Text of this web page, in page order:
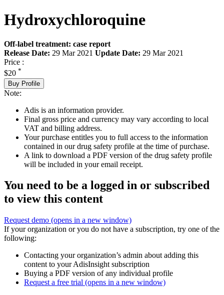
Hydroxychloroquine
Off-label treatment: case report
Release Date: 29 Mar 2021 Update Date: 29 Mar 2021
Price :
$20 *
Buy Profile
Note:
Adis is an information provider.
Final gross price and currency may vary according to local
VAT and billing address.
Your purchase entitles you to full access to the information
contained in our drug safety profile at the time of purchase.
A link to download a PDF version of the drug safety profile
will be included in your email receipt.
You need to be a logged in or subscribed
to view this content
Request demo (opens in a new window)
If your organization or you do not have a subscription, try one of the
following:
Contacting your organization’s admin about adding this
content to your AdisInsight subscription
Buying a PDF version of any individual profile
Request a free trial (opens in a new window)